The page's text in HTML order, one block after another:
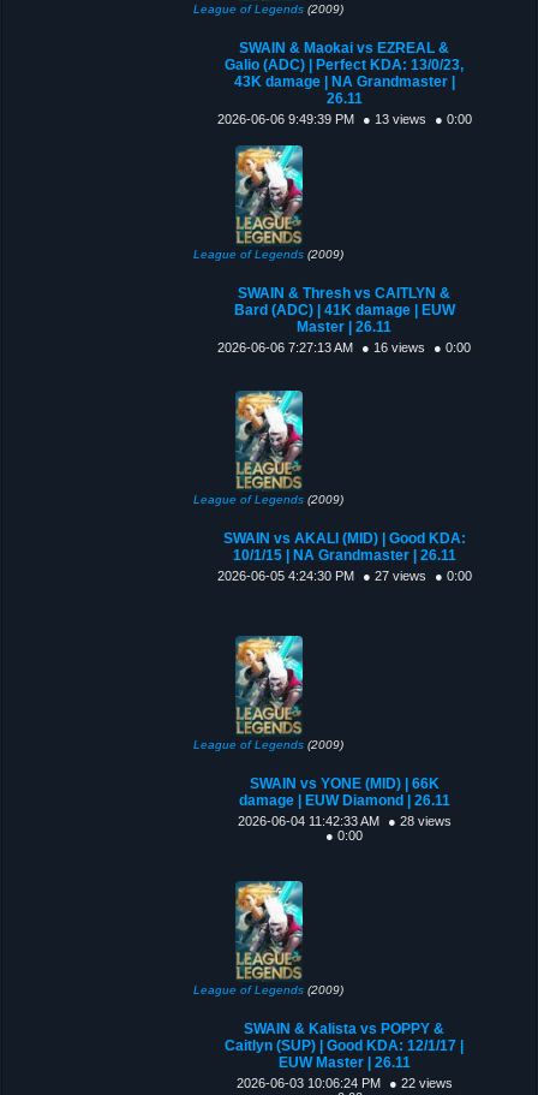
League of Legends (2009)
SWAIN & Maokai vs EZREAL &
Galio (ADC) | Perfect KDA: 13/0/23,
43K damage | NA Grandmaster |
26.11
2026-06-06 9:49:39 PM ● 13 views ● 0:00
League of Legends (2009)
SWAIN & Thresh vs CAITLYN &
Bard (ADC) | 41K damage | EUW
Master | 26.11
2026-06-06 7:27:13 AM ● 16 views ● 0:00
League of Legends (2009)
SWAIN vs AKALI (MID) | Good KDA:
10/1/15 | NA Grandmaster | 26.11
2026-06-05 4:24:30 PM ● 27 views ● 0:00
League of Legends (2009)
SWAIN vs YONE (MID) | 66K
damage | EUW Diamond | 26.11
2026-06-04 11:42:33 AM
● 28 views
● 0:00
League of Legends (2009)
SWAIN & Kalista vs POPPY &
Caitlyn (SUP) | Good KDA: 12/1/17 |
EUW Master | 26.11
2026-06-03 10:06:24 PM
● 22 views